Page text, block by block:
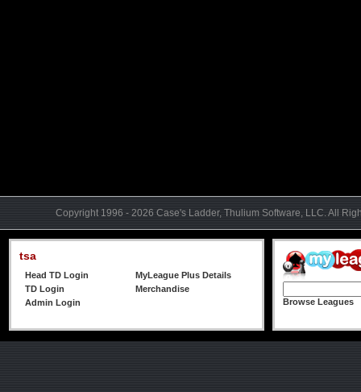
Copyright 1996 - 2026 Case's Ladder, Thulium Software, LLC. All
tsa
Head TD Login
MyLeague Plus Details
TD Login
Merchandise
Admin Login
Browse Leagues